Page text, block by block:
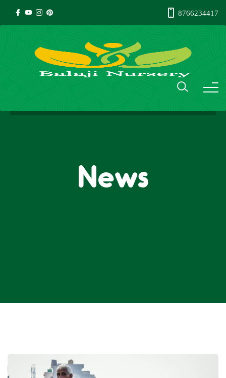
8766234417
News